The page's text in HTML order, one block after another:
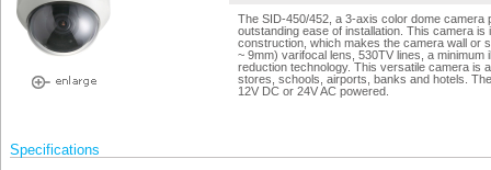
The SID-450/452, a 3-axis color dome
outstanding ease of installation. This camera
construction, which makes the camera wall or
~ 9mm) varifocal lens, 530TV lines, a
reduction technology. This versatile camera is
stores, schools, airports, banks and hotels.
12V DC or 24V AC powered.
Specifications